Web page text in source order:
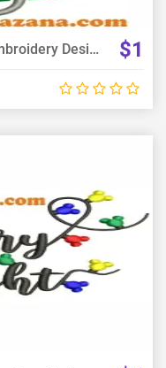
Christmas Nurse Stethoscope Embroidery Design $1